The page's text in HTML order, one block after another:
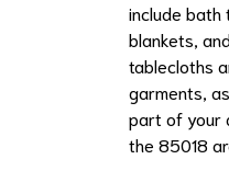
include bath
blankets,
tablecloths
garments,
part of your
the 85018